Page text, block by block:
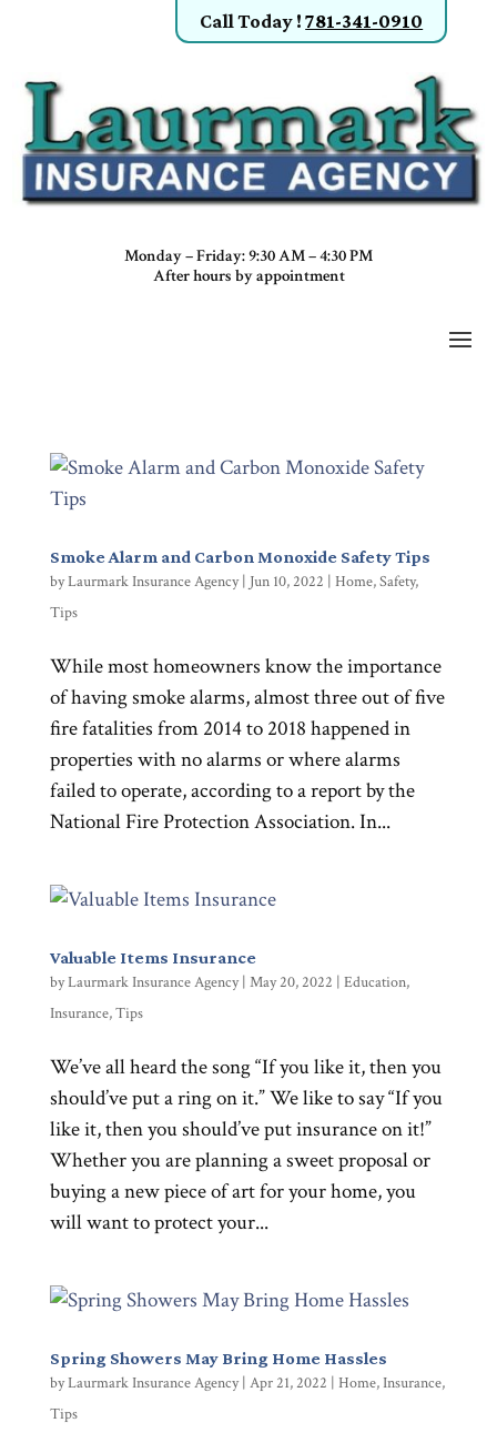
Call Today !781-341-0910
Monday – Friday: 9:30 AM – 4:30 PM
After hours by appointment
Smoke Alarm and Carbon Monoxide Safety Tips
byLaurmark Insurance Agency| Jun 10, 2022 Home,Safety,
Tips
While most homeowners know the importance
of having smoke alarms, almost three out of five
fire fatalities from 2014 to 2018 happened in
properties with no alarms or where alarms
failed to operate, according to a report by the
National Fire Protection Association. In...
Valuable Items Insurance
byLaurmark Insurance Agency| May 20, 2022 Education,
Insurance,Tips
We’ve all heard the song “If you like it, then you
should’ve put a ring on it.” We like to say “If you
like it, then you should’ve put insurance on it!”
Whether you are planning a sweet proposal or
buying a new piece of art for your home, you
will want to protect your...
Spring Showers May Bring Home Hassles
byLaurmark Insurance Agency| Apr 21, 2022 Home,Insurance,
Tips